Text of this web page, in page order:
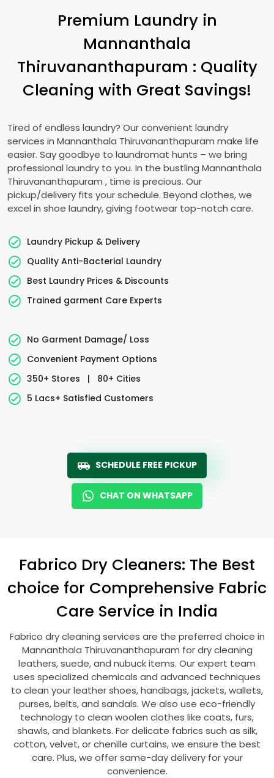
Premium Laundry in
Mannanthala
Thiruvananthapuram : Quality
Cleaning with Great Savings!
Tired of endless laundry? Our convenient laundry
services in Mannanthala Thiruvananthapuram make life
easier. Say goodbye to laundromat hunts – we bring
professional laundry to you. In the bustling Mannanthala
Thiruvananthapuram , time is precious. Our
pickup/delivery fits your schedule. Beyond clothes, we
excel in shoe laundry, giving footwear top-notch care.
Laundry Pickup & Delivery
Quality Anti-Bacterial Laundry
Best Laundry Prices & Discounts
Trained garment Care Experts
No Garment Damage/ Loss
Convenient Payment Options
350+ Stores
|
80+ Cities
5 Lacs+ Satisfied Customers
SCHEDULE FREE PICKUP
CHAT ON WHATSAPP
Fabrico Dry Cleaners: The Best
choice for Comprehensive Fabric
Care Service in India
Fabrico dry cleaning services are the preferred choice in
Mannanthala Thiruvananthapuram for dry cleaning
leathers, suede, and nubuck items. Our expert team
uses specialized chemicals and advanced techniques
to clean your leather shoes, handbags, jackets, wallets,
purses, belts, and sandals. We also use eco-friendly
technology to clean woolen clothes like coats, furs,
shawls, and blankets. For delicate fabrics such as silk,
cotton, velvet, or chenille curtains, we ensure the best
care. Plus, we offer same-day delivery for your
convenience.